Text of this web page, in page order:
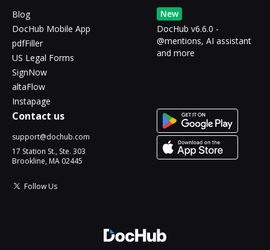
Blog
DocHub Mobile App
pdfFiller
US Legal Forms
SignNow
altaFlow
Instapage
New
DocHub v6.6.0 -
@mentions, AI assistant
and more
Contact us
support@dochub.com
17 Station St., Ste. 303
Brookline, MA 02445
Follow Us